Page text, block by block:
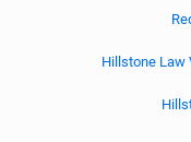
Hillstone Law